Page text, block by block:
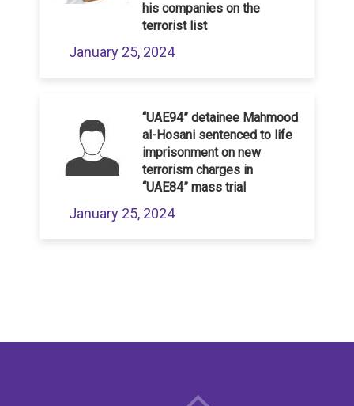
his companies on the
terrorist list
January 25, 2024
“UAE94” detainee Mahmood
al-Hosani sentenced to life
imprisonment on new
terrorism charges in
“UAE84” mass trial
January 25, 2024